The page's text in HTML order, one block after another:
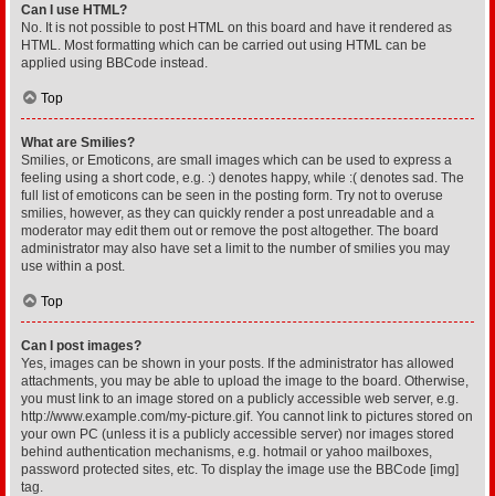
Can I use HTML?
No. It is not possible to post HTML on this board and have it rendered as
HTML. Most formatting which can be carried out using HTML can be
applied using BBCode instead.
Top
What are Smilies?
Smilies, or Emoticons, are small images which can be used to express a
feeling using a short code, e.g. :) denotes happy, while :( denotes sad. The
full list of emoticons can be seen in the posting form. Try not to overuse
smilies, however, as they can quickly render a post unreadable and a
moderator may edit them out or remove the post altogether. The board
administrator may also have set a limit to the number of smilies you may
use within a post.
Top
Can I post images?
Yes, images can be shown in your posts. If the administrator has allowed
attachments, you may be able to upload the image to the board. Otherwise,
you must link to an image stored on a publicly accessible web server, e.g.
http://www.example.com/my-picture.gif. You cannot link to pictures stored on
your own PC (unless it is a publicly accessible server) nor images stored
behind authentication mechanisms, e.g. hotmail or yahoo mailboxes,
password protected sites, etc. To display the image use the BBCode [img]
tag.